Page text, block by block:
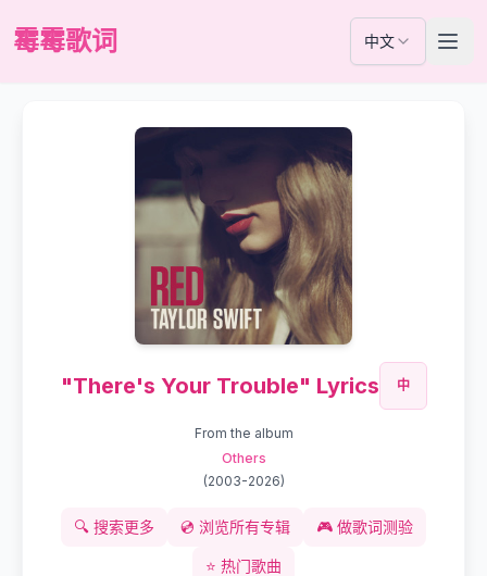
霉霉歌词 中文
"There's Your Trouble" Lyrics 中
From the album
Others
(2003-2026)
🔍 搜索更多 💿 浏览所有专辑 🎮 做歌词测验
⭐ 热门歌曲